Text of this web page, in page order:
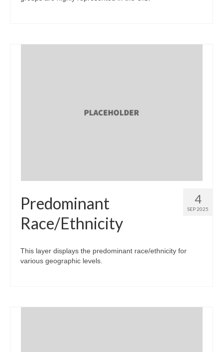
4
SEP 2025
Predominant
Race/Ethnicity
This layer displays the predominant race/ethnicity for
various geographic levels.